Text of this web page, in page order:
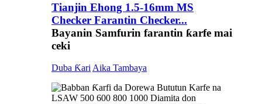
Tianjin Ehong 1.5-16mm MS
Checker Farantin Checker...
Bayanin Samfurin farantin ƙarfe mai
ceki
Duba Ƙari Aika Tambaya